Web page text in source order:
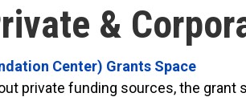
&
Center) Grants Space
private funding sources, the